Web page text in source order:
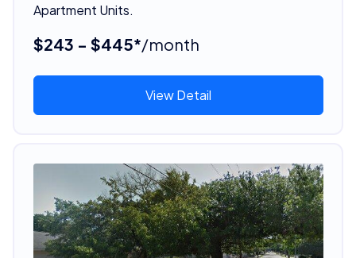
Apartment Units.
$243 - $445*/month
View Detail